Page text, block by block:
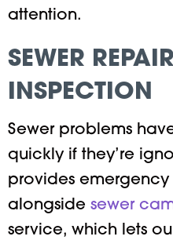
attention.
SEWER
INSPECTION
Sewer problems
quickly if they’re
provides
alongside sewer
service, which lets